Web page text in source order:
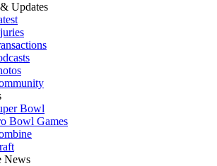
Updates
Bowl
Bowl Games
News